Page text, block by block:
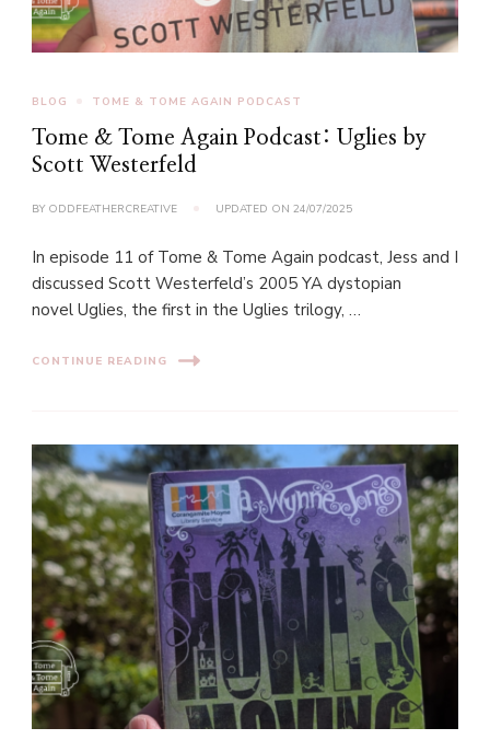
BLOG TOME & TOME AGAIN PODCAST
Tome & Tome Again Podcast: Uglies by
Scott Westerfeld
BY ODDFEATHERCREATIVE UPDATED ON 24/07/2025
In episode 11 of Tome & Tome Again podcast, Jess and I
discussed Scott Westerfeld’s 2005 YA dystopian
novel Uglies, the first in the Uglies trilogy, …
CONTINUE READING